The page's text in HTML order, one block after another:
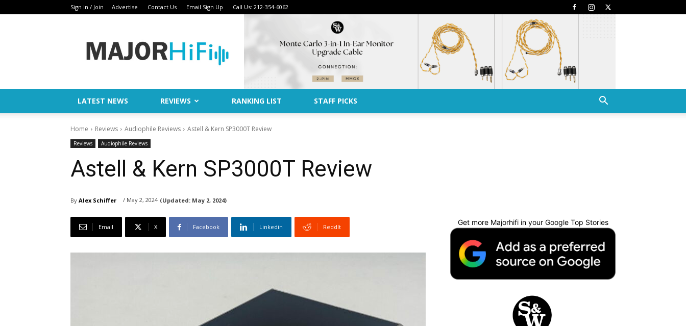
Sign in / Join Advertise Contact Us Email Sign Up Call Us: 212-354-6062
HiFi
LATEST NEWS REVIEWS RANKING LIST STAFF PICKS
Home Reviews Audiophile Reviews Astell & Kern SP3000T Review
Reviews Audiophile Reviews
Astell & Kern SP3000T Review
By Alex Schiffer / May 2, 2024 (Updated: May 2, 2024)
Email X Facebook Linkedin ReddIt
Get more Majorhifi in your Google Top Stories